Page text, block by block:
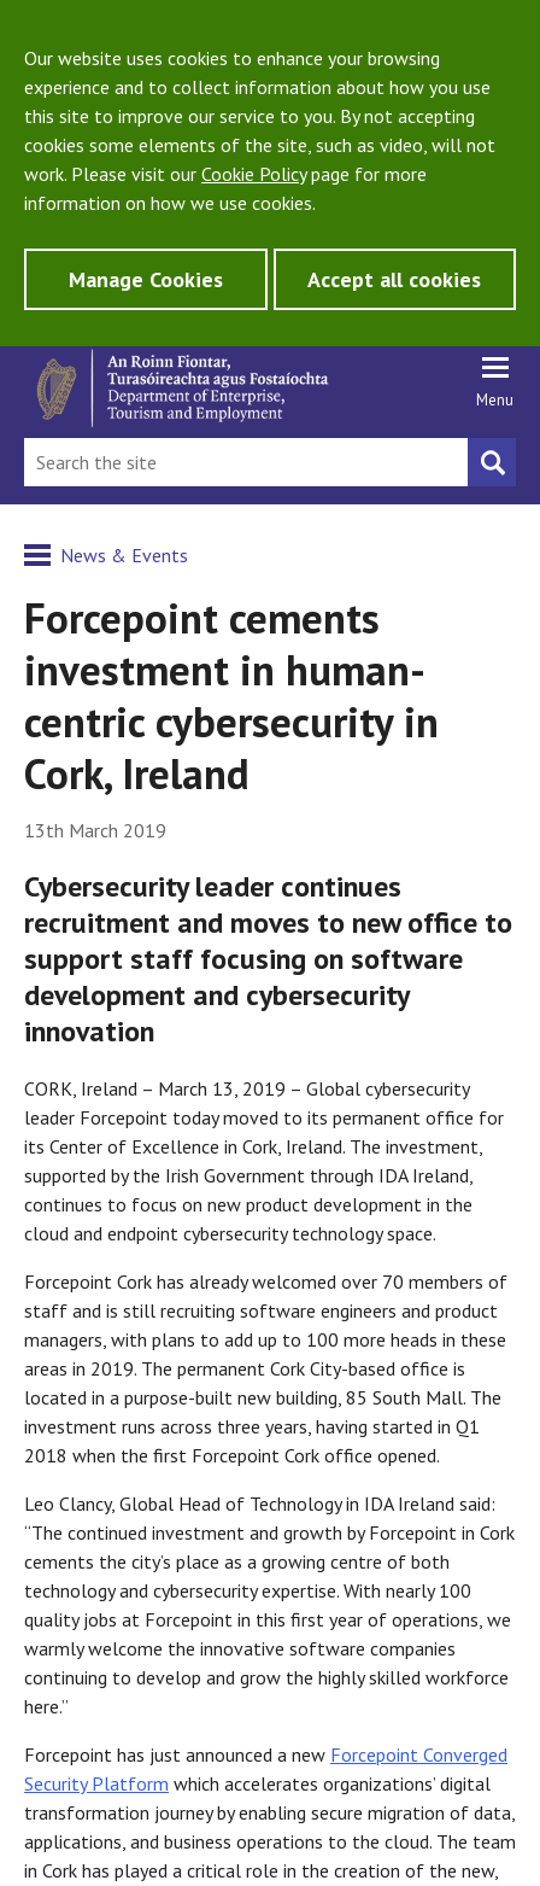
Our website uses cookies to enhance your browsing
experience and to collect information about how you use
this site to improve our service to you. By not accepting
cookies some elements of the site, such as video, will not
work. Please visit our Cookie Policypage for more
information on how we use cookies.
Manage Cookies Accept all cookies
Menu
News & Events
Forcepoint cements
investment in human-
centric cybersecurity in
Cork, Ireland
13th March 2019
Cybersecurity leader continues
recruitment and moves to new office to
support staff focusing on software
development and cybersecurity
innovation
CORK, Ireland – March 13, 2019 – Global cybersecurity
leader Forcepoint today moved to its permanent office for
its Center of Excellence in Cork, Ireland. The investment,
supported by the Irish Government through IDA Ireland,
continues to focus on new product development in the
cloud and endpoint cybersecurity technology space.
Forcepoint Cork has already welcomed over 70 members of
staff and is still recruiting software engineers and product
managers, with plans to add up to 100 more heads in these
areas in 2019. The permanent Cork City-based office is
located in a purpose-built new building, 85 South Mall. The
investment runs across three years, having started in Q1
2018 when the first Forcepoint Cork office opened.
Leo Clancy, Global Head of Technology in IDA Ireland said:
“The continued investment and growth by Forcepoint in Cork
cements the city’s place as a growing centre of both
technology and cybersecurity expertise. With nearly 100
quality jobs at Forcepoint in this first year of operations, we
warmly welcome the innovative software companies
continuing to develop and grow the highly skilled workforce
here.”
Forcepoint has just announced a new Forcepoint Converged
Security Platform which accelerates organizations’ digital
transformation journey by enabling secure migration of data,
applications, and business operations to the cloud. The team
in Cork has played a critical role in the creation of the new,